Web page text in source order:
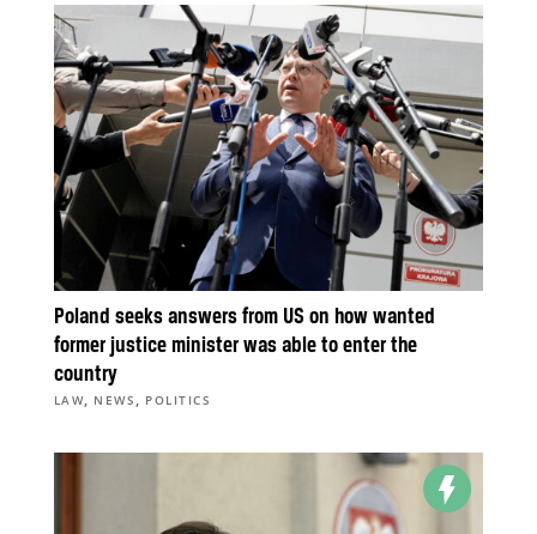
Poland seeks answers from US on how wanted
former justice minister was able to enter the
country
LAW, NEWS, POLITICS